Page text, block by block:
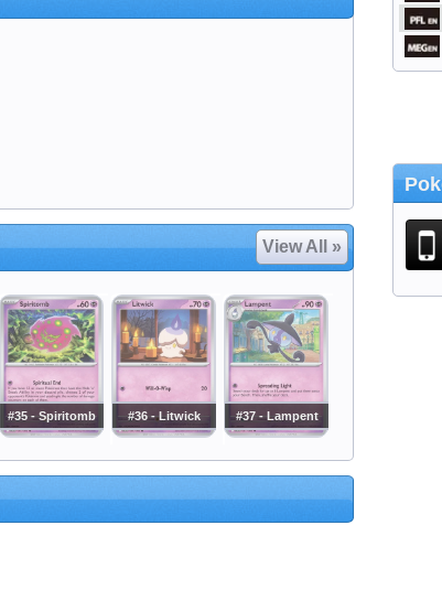
View All »
#35 - Spiritomb #36 - Litwick #37 - Lampent